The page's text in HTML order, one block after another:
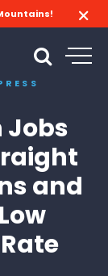
Jobs
and